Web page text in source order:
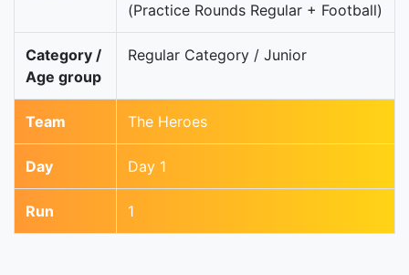
(Practice Rounds Regular + Football)
Category /
Age group
Regular Category / Junior
Team The Heroes
Day Day 1
Run 1